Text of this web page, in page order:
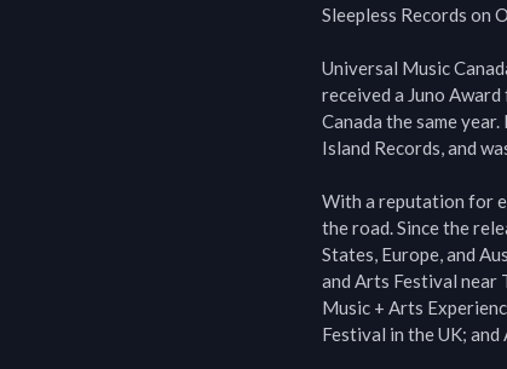
Sleepless Records on
Universal Music
received a Juno
Canada the same
Island Records, and
With a reputation for
the road. Since the
States, Europe, and
and Arts Festival near
Music + Arts
Festival in the UK;